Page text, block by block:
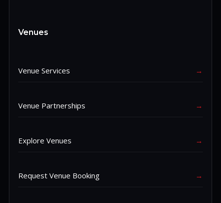
Venues
Venue Services →
Venue Partnerships →
Explore Venues →
Request Venue Booking →